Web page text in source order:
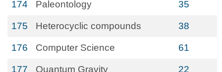
174 Paleontology 35
175 Heterocyclic compounds 38
176 Computer Science 61
177 Quantum Gravity 22